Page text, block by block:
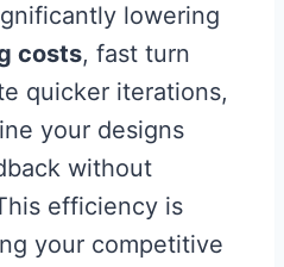
lowering
costs, fast turn
quicker iterations,
your designs
without
efficiency is
your competitive